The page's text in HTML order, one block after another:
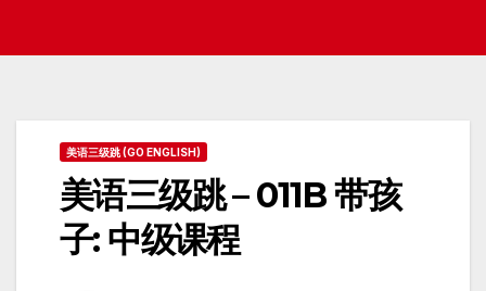
美语三级跳 (GO ENGLISH)
美语三级跳 – 011B 带孩
子: 中级课程